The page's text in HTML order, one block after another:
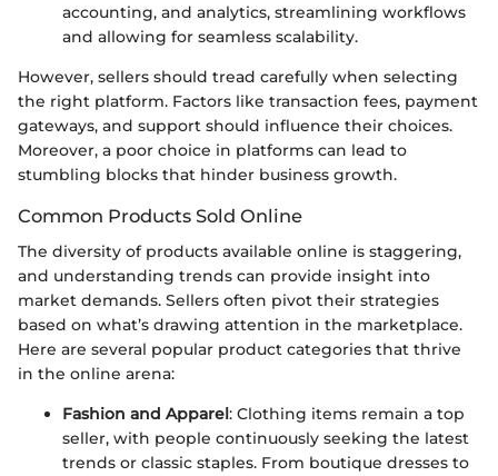
accounting, and analytics, streamlining workflows
and allowing for seamless scalability.
However, sellers should tread carefully when selecting
the right platform. Factors like transaction fees, payment
gateways, and support should influence their choices.
Moreover, a poor choice in platforms can lead to
stumbling blocks that hinder business growth.
Common Products Sold Online
The diversity of products available online is staggering,
and understanding trends can provide insight into
market demands. Sellers often pivot their strategies
based on what’s drawing attention in the marketplace.
Here are several popular product categories that thrive
in the online arena:
Fashion and Apparel: Clothing items remain a top
seller, with people continuously seeking the latest
trends or classic staples. From boutique dresses to